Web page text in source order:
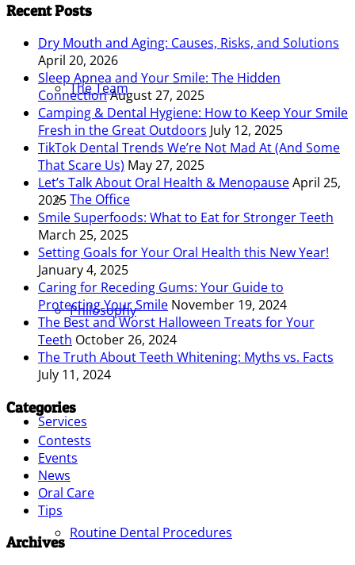
The Team
The Office
Philosophy
Services
Routine Dental Procedures
Recent Posts
Dry Mouth and Aging: Causes, Risks, and Solutions
April 20, 2026
Sleep Apnea and Your Smile: The Hidden
ConnectionAugust 27, 2025
Camping & Dental Hygiene: How to Keep Your Smile
Fresh in the Great Outdoors July 12, 2025
TikTok Dental Trends We’re Not Mad At (And Some
That Scare Us) May 27, 2025
Let’s Talk About Oral Health & MenopauseApril 25,
2025
Smile Superfoods: What to Eat for Stronger Teeth
March 25, 2025
Setting Goals for Your Oral Health this New Year!
January 4, 2025
Caring for Receding Gums: Your Guide to
Protecting Your Smile November 19, 2024
The Best and Worst Halloween Treats for Your
Teeth October 26, 2024
The Truth About Teeth Whitening: Myths vs. Facts
July 11, 2024
Categories
Contests
Events
News
Oral Care
Tips
Archives